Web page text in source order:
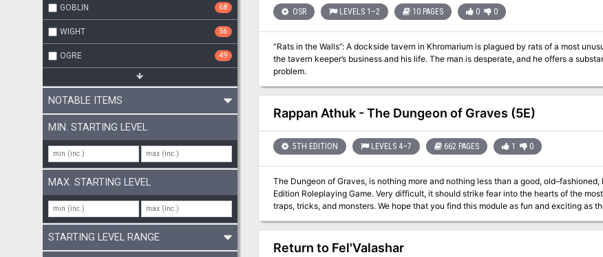
GOBLIN 68
WIGHT 56
OGRE 49
NOTABLE ITEMS
MIN. STARTING LEVEL
MAX. STARTING LEVEL
STARTING LEVEL RANGE
OSR LEVELS 1–2 10 PAGES 0 0
“Rats in the Walls”: A dockside tavern in Khromarium is plagued by rats of a most
the tavern keeper’s business and his life. The man is desperate, and he offers a
problem.
Rappan Athuk - The Dungeon of Graves (5E)
5TH EDITION LEVELS 4–7 662 PAGES 1 0
The Dungeon of Graves, is nothing more and nothing less than a good,
Edition Roleplaying Game. Very difficult, it should strike fear into the hearts of the
traps, tricks, and monsters. We hope that you find this module as fun and exciting as
dungeon. Even the upper dungeon levels should not be attempted by a party of less
Return to Fel'Valashar